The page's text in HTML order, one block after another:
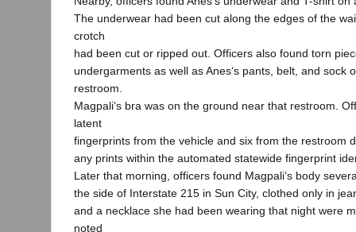
The underwear had been cut along the edges of the
crotch
had been cut or ripped out. Officers also found torn
undergarments as well as Anes‘s pants, belt, and sock
restroom.
Magpali‘s bra was on the ground near that restroom.
latent
fingerprints from the vehicle and six from the restroom
any prints within the automated statewide fingerprint
Later that morning, officers found Magpali‘s body
the side of Interstate 215 in Sun City, clothed only in
and a necklace she had been wearing that night were
noted